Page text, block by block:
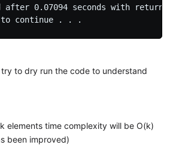
after 0.07094 seconds with return
to dry run the code to understand
elements time complexity will be O(k)
been improved)